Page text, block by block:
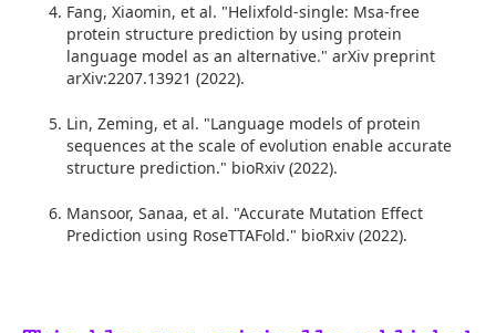
Fang, Xiaomin, et al. "Helixfold-single: Msa-free
protein structure prediction by using protein
language model as an alternative." arXiv preprint
arXiv:2207.13921 (2022).
Lin, Zeming, et al. "Language models of protein
sequences at the scale of evolution enable accurate
structure prediction." bioRxiv (2022).
Mansoor, Sanaa, et al. "Accurate Mutation Effect
Prediction using RoseTTAFold." bioRxiv (2022).